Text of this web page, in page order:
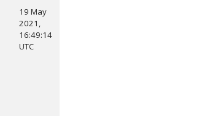
19 May
2021,
16:49:14
UTC